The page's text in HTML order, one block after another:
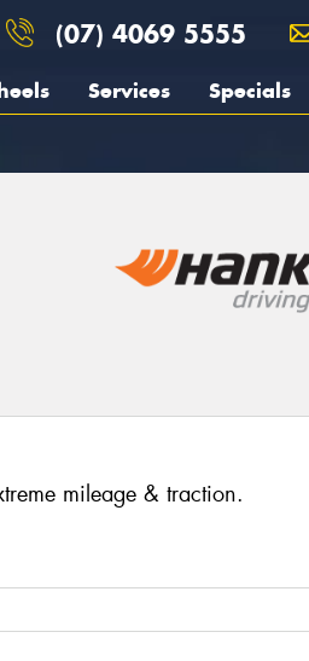
(07) 4069 5555
Services Specials
mileage & traction.